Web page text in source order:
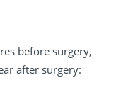
before surgery,
after surgery: